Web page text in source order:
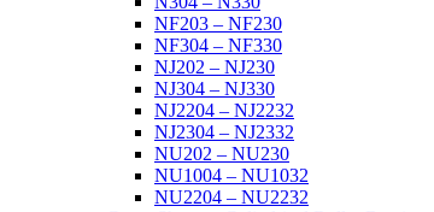
NF203 – NF230
NF304 – NF330
NJ202 – NJ230
NJ304 – NJ330
NJ2204 – NJ2232
NJ2304 – NJ2332
NU202 – NU230
NU1004 – NU1032
NU2204 – NU2232